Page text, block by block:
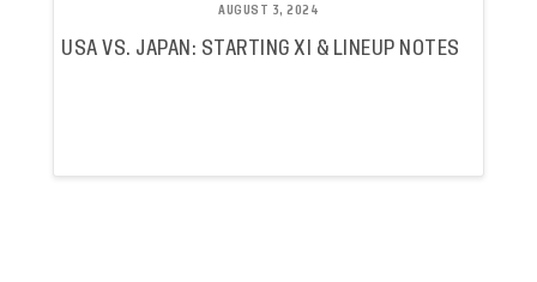
AUGUST 3, 2024
USA VS. JAPAN: STARTING XI & LINEUP NOTES